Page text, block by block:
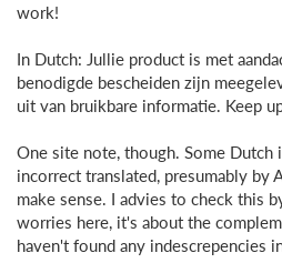
work!
In Dutch: Jullie product is met
benodigde bescheiden zijn
uit van bruikbare informatie. Keep
One site note, though. Some Dutch
incorrect translated, presumably by
make sense. I advies to check this
worries here, it's about the
haven't found any indescrepencies